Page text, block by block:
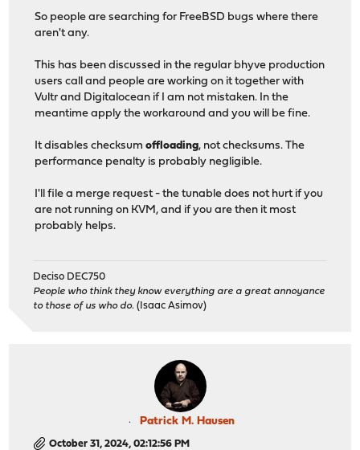
So people are searching for FreeBSD bugs where there
aren't any.
This has been discussed in the regular bhyve production
users call and people are working on it together with
Vultr and Digitalocean if I am not mistaken. In the
meantime apply the workaround and you will be fine.
It disables checksumoffloading, not checksums. The
performance penalty is probably negligible.
I'll file a merge request - the tunable does not hurt if you
are not running on KVM, and if you are then it most
probably helps.
Deciso DEC750
People who think they know everything are a great annoyance
to those of us who do. (Isaac Asimov)
Patrick M. Hausen
October 31, 2024, 02:12:56 PM